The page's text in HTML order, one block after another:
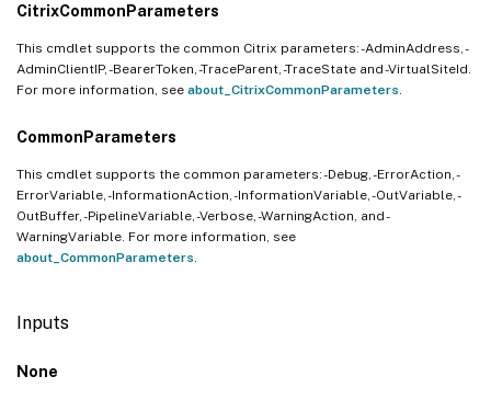
CitrixCommonParameters
This cmdlet supports the common Citrix parameters: -AdminAddress, -
AdminClientIP, -BearerToken, -TraceParent, -TraceState and -VirtualSiteId.
For more information, see about_CitrixCommonParameters
CommonParameters
This cmdlet supports the common parameters: -Debug, -ErrorAction, -
ErrorVariable, -InformationAction, -InformationVariable, -OutVariable, -
OutBuffer, -PipelineVariable, -Verbose, -WarningAction, and -
WarningVariable. For more information, see
about_CommonParameters
Inputs
None